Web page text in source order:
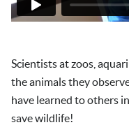
Scientists at zoos,
the animals they
have learned to others
save wildlife!